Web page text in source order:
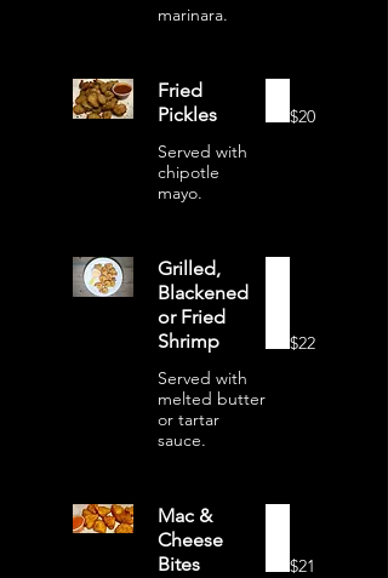
marinara.
Fried
Pickles
Served with
chipotle
mayo.
$20
Grilled,
Blackened
or Fried
Shrimp
Served with
melted butter
or tartar
sauce.
$22
Mac &
Cheese
Bites
$21